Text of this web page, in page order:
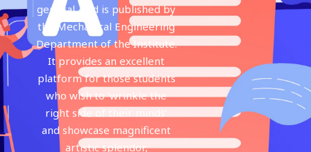
general, and is published by
the Mechanical Engineering
Department of the Institute.
It provides an excellent
platform for those students
who wish to ‘wrinkle the
right side of their minds‘
and showcase magnificent
artistic splendor,